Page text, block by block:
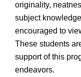
originality,
subject
encouraged to
These students
support of this
endeavors.